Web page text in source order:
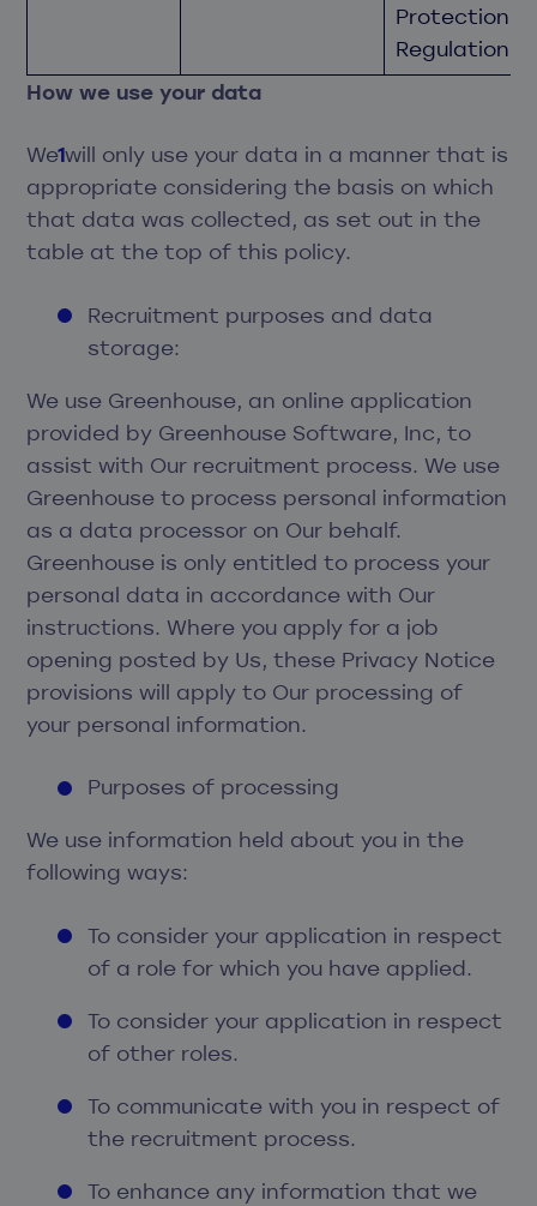
Protection
Regulation.
How we use your data
We will only use your data in a manner that is
appropriate considering the basis on which
that data was collected, as set out in the
table at the top of this policy.
Recruitment purposes and data
storage:
We use Greenhouse, an online application
provided by Greenhouse Software, Inc, to
assist with Our recruitment process. We use
Greenhouse to process personal information
as a data processor on Our behalf.
Greenhouse is only entitled to process your
personal data in accordance with Our
instructions. Where you apply for a job
opening posted by Us, these Privacy Notice
provisions will apply to Our processing of
your personal information.
Purposes of processing
We use information held about you in the
following ways:
To consider your application in respect
of a role for which you have applied.
To consider your application in respect
of other roles.
To communicate with you in respect of
the recruitment process.
To enhance any information that we